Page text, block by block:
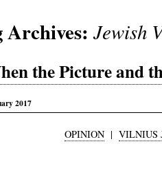
Archives:Jewish
the Picture and
2017
OPINION | VILNIUS